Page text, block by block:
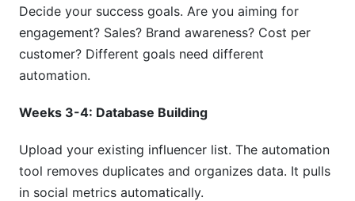
Decide your success goals. Are you aiming for
engagement? Sales? Brand awareness? Cost per
customer? Different goals need different
automation.
Weeks 3-4: Database Building
Upload your existing influencer list. The automation
tool removes duplicates and organizes data. It pulls
in social metrics automatically.